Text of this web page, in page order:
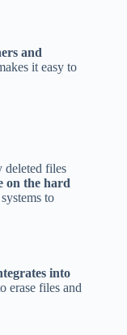
and
it easy to
deleted files
on the hard
to
into
erase files and